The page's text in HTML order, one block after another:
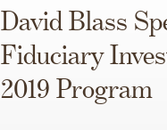
David Blass
Fiduciary
2019 Program